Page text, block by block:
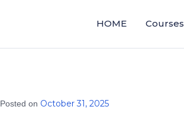
HOME Courses
Posted on October 31, 2025